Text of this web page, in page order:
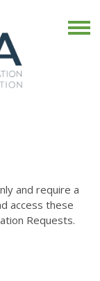
and require a
access these
Requests.